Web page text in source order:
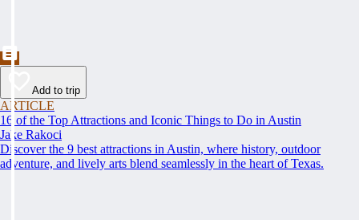
Add to trip
ARTICLE
16 of the Top Attractions and Iconic Things to Do in Austin
Jake Rakoci
Discover the 9 best attractions in Austin, where history, outdoor
adventure, and lively arts blend seamlessly in the heart of Texas.